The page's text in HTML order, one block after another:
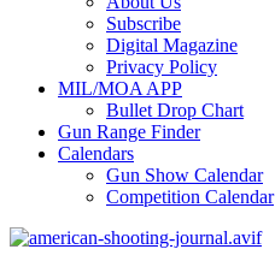
Subscribe
Digital Magazine
Privacy Policy
MIL/MOA APP
Bullet Drop Chart
Gun Range Finder
Calendars
Gun Show Calendar
Competition Calendar